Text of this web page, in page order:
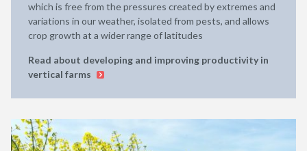
which is free from the pressures created by extremes and
variations in our weather, isolated from pests, and allows
crop growth at a wider range of latitudes
Read about developing and improving productivity in
vertical farms